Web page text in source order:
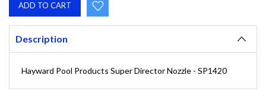
Description
Hayward Pool Products Super Director Nozzle - SP1420